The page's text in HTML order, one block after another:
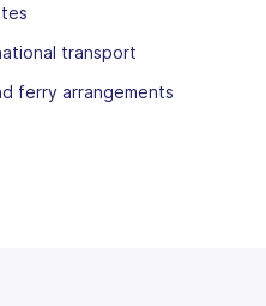
transport
ferry arrangements